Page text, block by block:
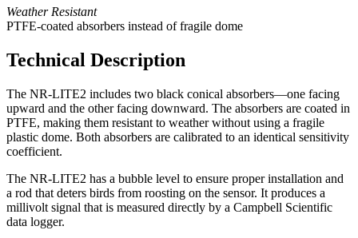
Weather Resistant
PTFE-coated absorbers instead of fragile dome
Technical Description
The NR-LITE2 includes two black conical absorbers—one facing
upward and the other facing downward. The absorbers are coated in
PTFE, making them resistant to weather without using a fragile
plastic dome. Both absorbers are calibrated to an identical sensitivity
coefficient.
The NR-LITE2 has a bubble level to ensure proper installation and
a rod that deters birds from roosting on the sensor. It produces a
millivolt signal that is measured directly by a Campbell Scientific
data logger.